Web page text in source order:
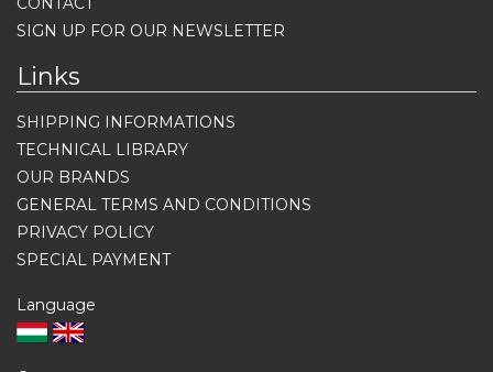
SIGN UP FOR OUR NEWSLETTER
Links
SHIPPING INFORMATIONS
TECHNICAL LIBRARY
OUR BRANDS
GENERAL TERMS AND CONDITIONS
PRIVACY POLICY
SPECIAL PAYMENT
Language